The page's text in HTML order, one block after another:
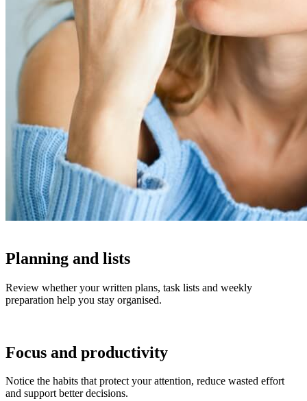
Planning and lists
Review whether your written plans, task lists and weekly
preparation help you stay organised.
Focus and productivity
Notice the habits that protect your attention, reduce wasted effort
and support better decisions.